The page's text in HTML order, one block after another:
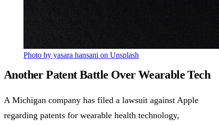
Photo by yasara hansani on Unsplash
Another Patent Battle Over Wearable Tech
A Michigan company has filed a lawsuit against Apple
regarding patents for wearable health technology,